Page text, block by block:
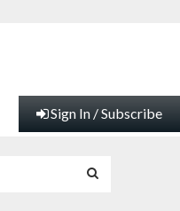
Sign In / Subscribe